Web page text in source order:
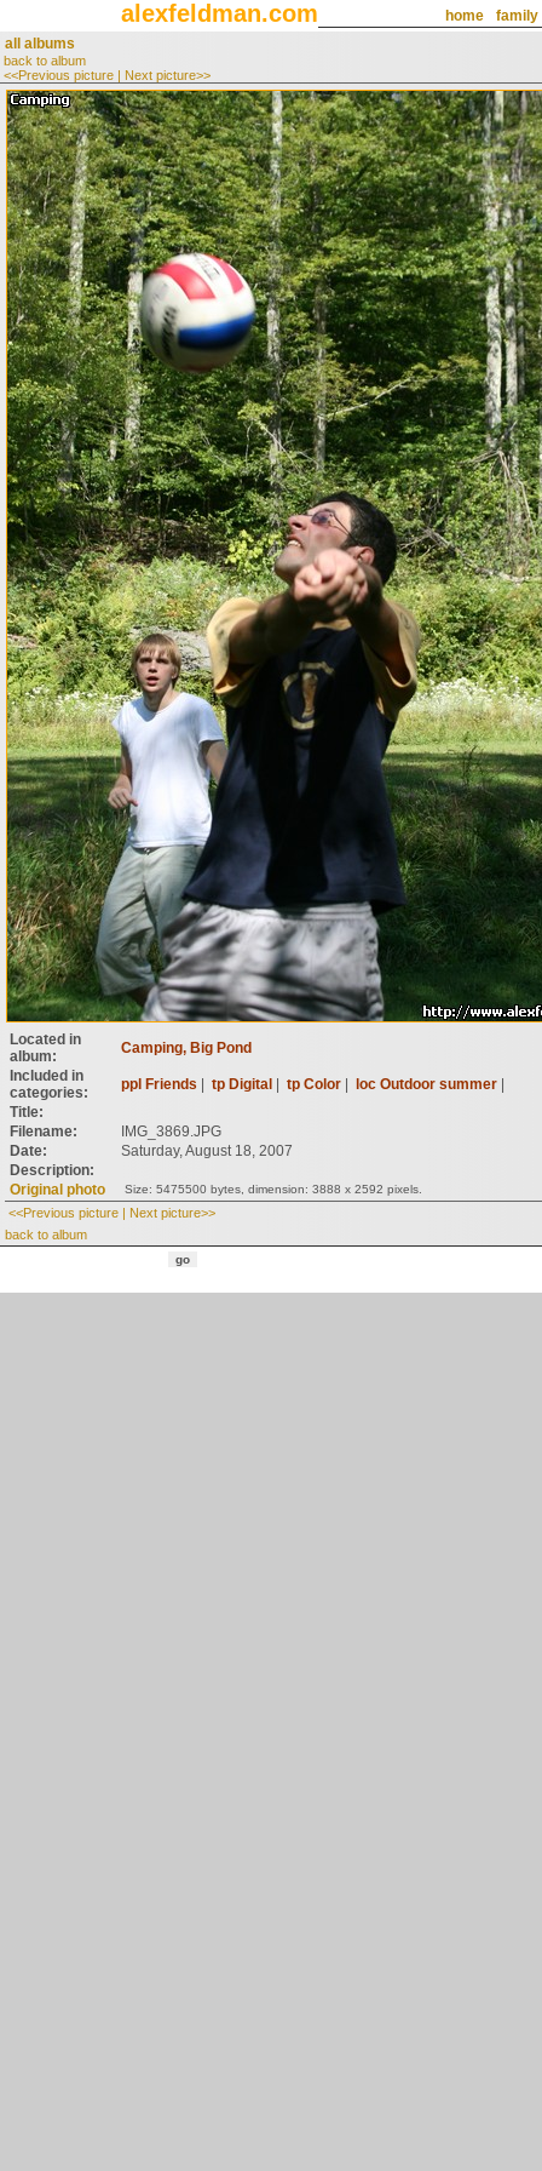
alexfeldman.com home
family
all albums
back to album
<<Previous picture | Next picture>>
Located in
album:
Camping, Big Pond
Included in
categories:
ppl Friends tp Digital tp Color loc Outdoor summer
Title:
Filename:
IMG_3869.JPG
Date:
Saturday, August 18, 2007
Description:
Original photo
Size: 5475500 bytes, dimension: 3888 x 2592 pixels.
<<Previous picture | Next picture>>
back to album